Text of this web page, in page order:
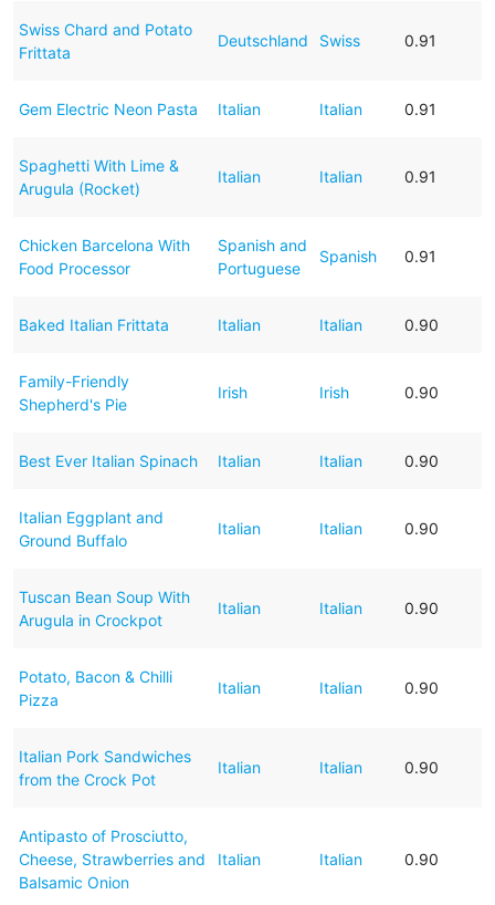
Swiss Chard and Potato
Frittata
Deutschland Swiss 0.91
Gem Electric Neon Pasta Italian Italian 0.91
Spaghetti With Lime &
Arugula (Rocket)
Italian Italian 0.91
Chicken Barcelona With
Food Processor
Spanish and
Portuguese
Spanish 0.91
Baked Italian Frittata Italian Italian 0.90
Family-Friendly
Shepherd's Pie
Irish Irish 0.90
Best Ever Italian Spinach Italian Italian 0.90
Italian Eggplant and
Ground Buffalo
Italian Italian 0.90
Tuscan Bean Soup With
Arugula in Crockpot
Italian Italian 0.90
Potato, Bacon & Chilli
Pizza
Italian Italian 0.90
Italian Pork Sandwiches
from the Crock Pot
Italian Italian 0.90
Antipasto of Prosciutto,
Cheese, Strawberries and
Balsamic Onion
Italian Italian 0.90